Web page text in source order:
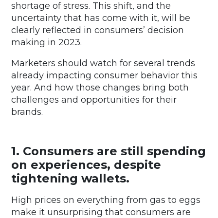
shortage of stress. This shift, and the
uncertainty that has come with it, will be
clearly reflected in consumers’ decision
making in 2023.
Marketers should watch for several trends
already impacting consumer behavior this
year. And how those changes bring both
challenges and opportunities for their
brands.
1. Consumers are still spending
on experiences, despite
tightening wallets.
High prices on everything from gas to eggs
make it unsurprising that consumers are